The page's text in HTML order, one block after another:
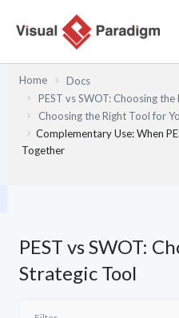
Home
Docs
PEST vs SWOT: Choosing
Choosing the Right Tool for
Complementary Use: When
Together
PEST vs SWOT:
Strategic Tool